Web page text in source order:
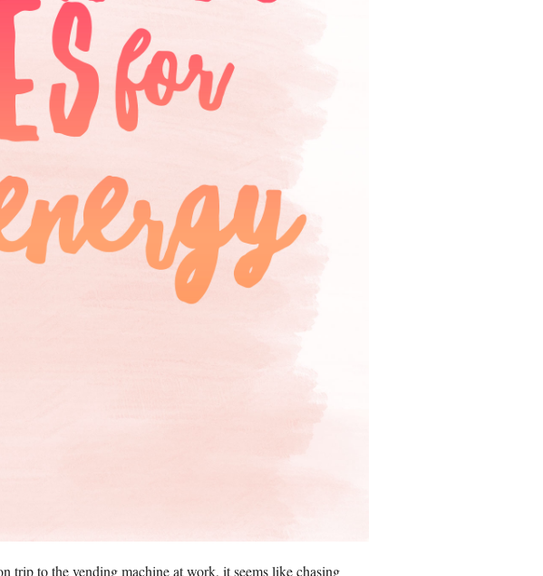
trip to the vending machine at work, it seems like chasing